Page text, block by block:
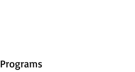
Programs